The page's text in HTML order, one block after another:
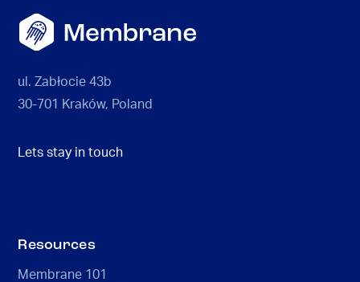
ul. Zabłocie 43b
30-701 Kraków, Poland
Lets stay in touch
Resources
Membrane 101